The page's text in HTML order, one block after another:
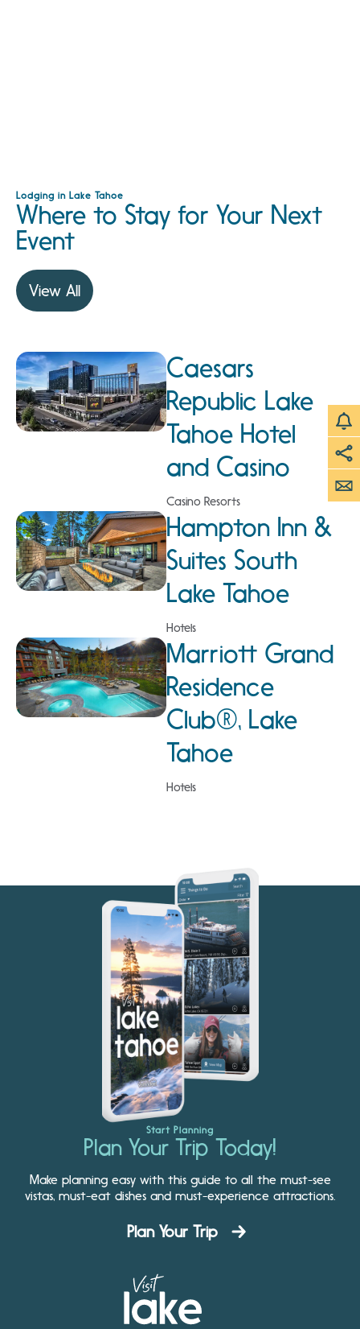
Lodging in Lake Tahoe
Where to Stay for Your Next
Event
View All
Caesars
Republic Lake
Tahoe Hotel
and Casino
Casino Resorts
Hampton Inn &
Suites South
Lake Tahoe
Hotels
Marriott Grand
Residence
Club®, Lake
Tahoe
Hotels
Start Planning
Plan Your Trip Today!
Make planning easy with this guide to all the must-see
vistas, must-eat dishes and must-experience attractions.
Plan Your Trip